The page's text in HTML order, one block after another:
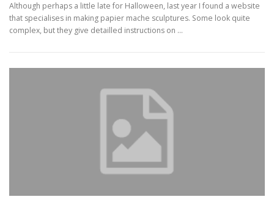
Although perhaps a little late for Halloween, last year I found a website
that specialises in making papier mache sculptures. Some look quite
complex, but they give detailled instructions on …